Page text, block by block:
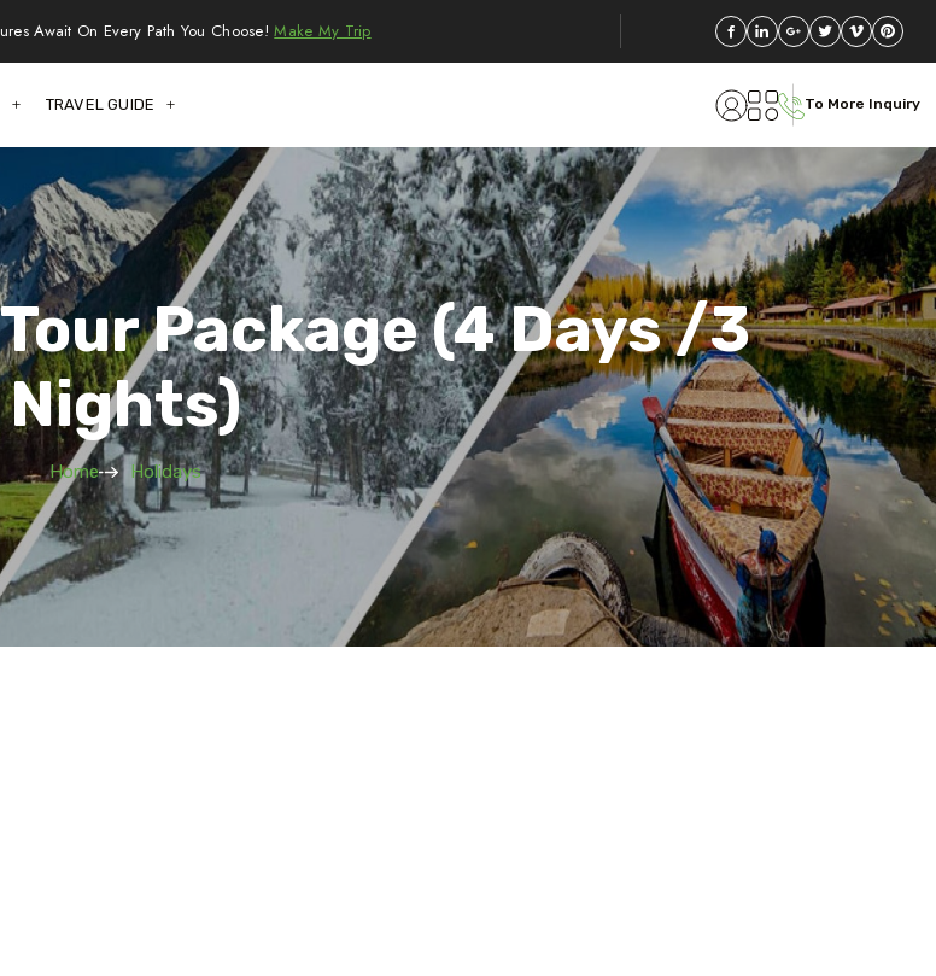
Await On Every Path You Choose!Make My Trip
TRAVEL GUIDE To More Inquiry
Package (4 Days /3
Nights)
Home Holidays